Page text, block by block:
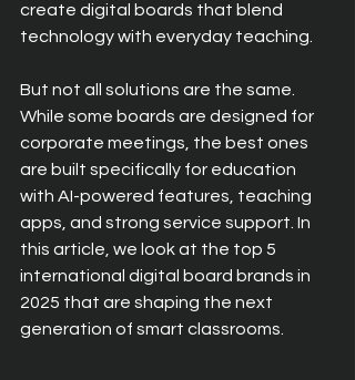
create digital boards that blend
technology with everyday teaching.
But not all solutions are the same.
While some boards are designed for
corporate meetings, the best ones
are built specifically for education
with AI-powered features, teaching
apps, and strong service support. In
this article, we look at the top 5
international digital board brands in
2025 that are shaping the next
generation of smart classrooms.